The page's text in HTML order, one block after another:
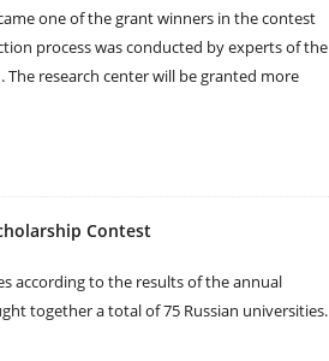
one of the grant winners in the contest
process was conducted by experts of the
research center will be granted more
Contest
according to the results of the annual
together a total of 75 Russian universities.